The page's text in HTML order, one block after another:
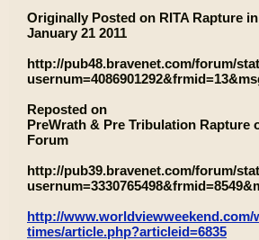
Originally Posted on RITA Rapture
January 21 2011
http://pub48.bravenet.com/forum/
Reposted on
PreWrath & Pre Tribulation Rapture
Forum
http://pub39.bravenet.com/forum/
http://www.worldviewweekend.com/
times/article.php?articleid=6835